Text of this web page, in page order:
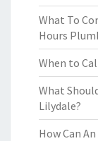
What To
Hours
When to
What
Lilydale?
How Can